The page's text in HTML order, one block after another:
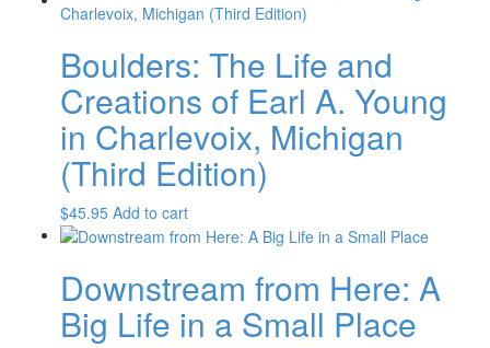
chosen
the
product
page
Boulders: The Life and
Creations of Earl A. Young
in Charlevoix, Michigan
(Third Edition)
$45.95 Add to cart
Downstream from Here: A
Big Life in a Small Place